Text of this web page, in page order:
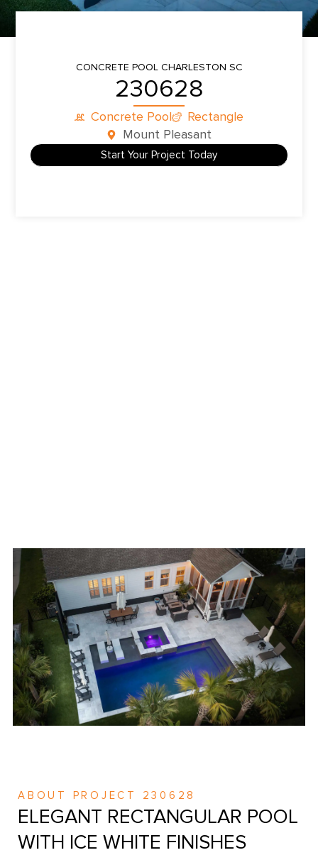
CONCRETE POOLCHARLESTON SC
230628
Concrete Pool
Rectangle
Mount Pleasant
Start Your Project Today
ABOUT PROJECT 230628
ELEGANT RECTANGULAR POOL
WITH ICE WHITE FINISHES